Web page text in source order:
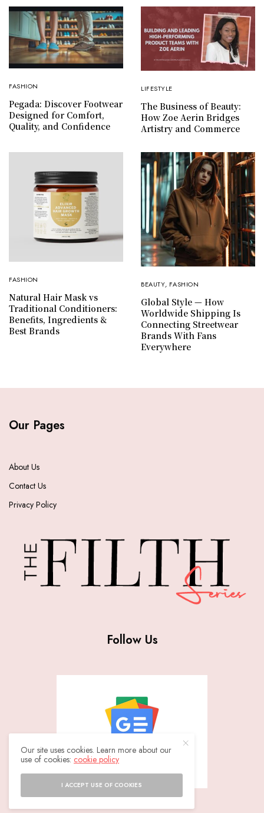
FASHION
Pegada: Discover Footwear
Designed for Comfort,
Quality, and Confidence
LIFESTYLE
The Business of Beauty:
How Zoe Aerin Bridges
Artistry and Commerce
FASHION
Natural Hair Mask vs
Traditional Conditioners:
Benefits, Ingredients &
Best Brands
BEAUTY, FASHION
Global Style — How
Worldwide Shipping Is
Connecting Streetwear
Brands With Fans
Everywhere
Our Pages
About Us
Contact Us
Privacy Policy
Follow Us
Our site uses cookies. Learn more about our
use of cookies: cookie policy
I ACCEPT USE OF COOKIES